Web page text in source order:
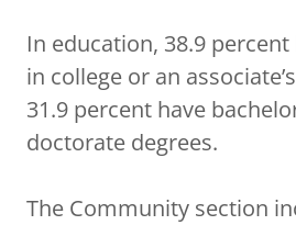
In education, 38.9
in college or an
31.9 percent have
doctorate degrees.
The Community section